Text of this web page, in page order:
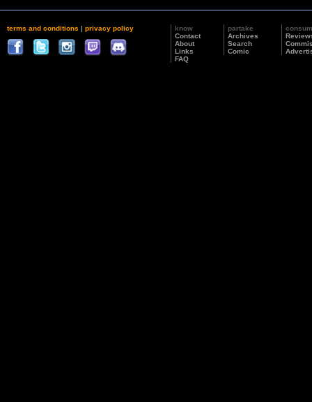
terms and conditions | privacy policy
know
Contact
About
Links
FAQ
partake
Archives
Search
Comic